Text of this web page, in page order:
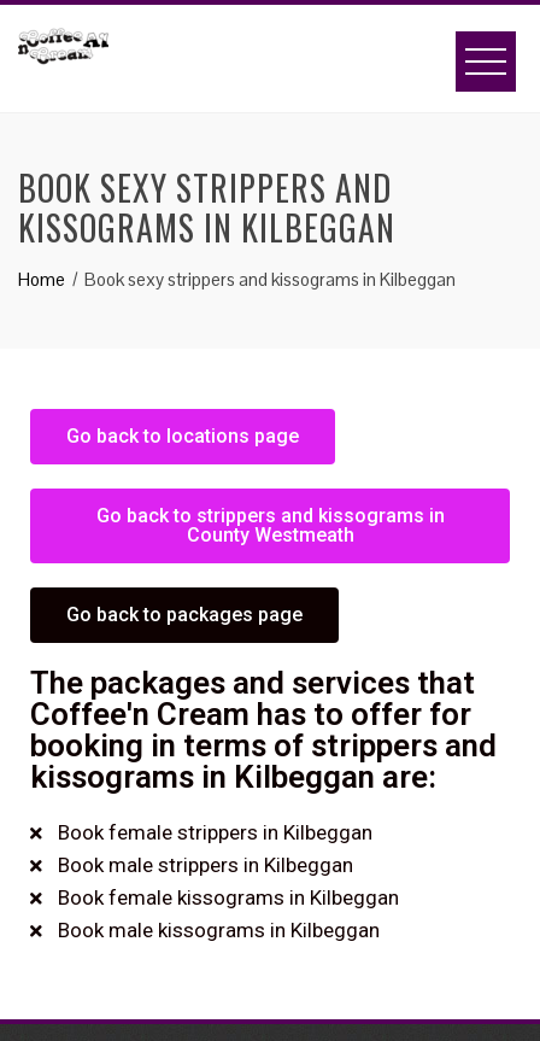
BOOK SEXY STRIPPERS AND
KISSOGRAMS IN KILBEGGAN
Home Book sexy strippers and kissograms in Kilbeggan
Go back to locations page
Go back to strippers and kissograms in
County Westmeath
Go back to packages page
The packages and services that
Coffee'n Cream has to offer for
booking in terms of strippers and
kissograms in Kilbeggan are:
Book female strippers in Kilbeggan
Book male strippers in Kilbeggan
Book female kissograms in Kilbeggan
Book male kissograms in Kilbeggan